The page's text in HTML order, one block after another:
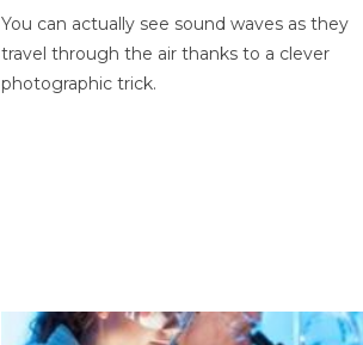
You can actually see sound waves as they
travel through the air thanks to a clever
photographic trick.